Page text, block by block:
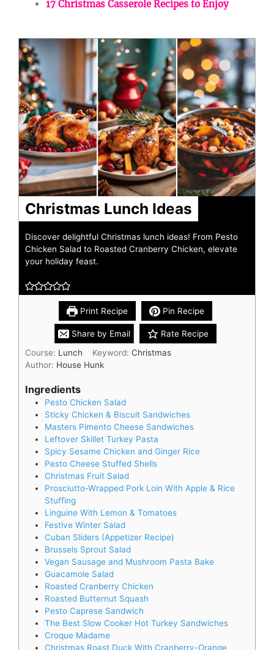
17 Christmas Casserole Recipes to Enjoy
Christmas Lunch Ideas
Discover delightful Christmas lunch ideas! From Pesto
Chicken Salad to Roasted Cranberry Chicken, elevate
your holiday feast.
Print Recipe Pin Recipe
Share by Email
Rate Recipe
Course: Lunch Keyword:Christmas
Author: House Hunk
Ingredients
Pesto Chicken Salad
Sticky Chicken & Biscuit Sandwiches
Masters Pimento Cheese Sandwiches
Leftover Skillet Turkey Pasta
Spicy Sesame Chicken and Ginger Rice
Pesto Cheese Stuffed Shells
Christmas Fruit Salad
Prosciutto-Wrapped Pork Loin With Apple & Rice
Stuffing
Linguine With Lemon & Tomatoes
Festive Winter Salad
Cuban Sliders (Appetizer Recipe)
Brussels Sprout Salad
Vegan Sausage and Mushroom Pasta Bake
Guacamole Salad
Roasted Cranberry Chicken
Roasted Butternut Squash
Pesto Caprese Sandwich
The Best Slow Cooker Hot Turkey Sandwiches
Croque Madame
Christmas Roast Duck With Cranberry-Orange